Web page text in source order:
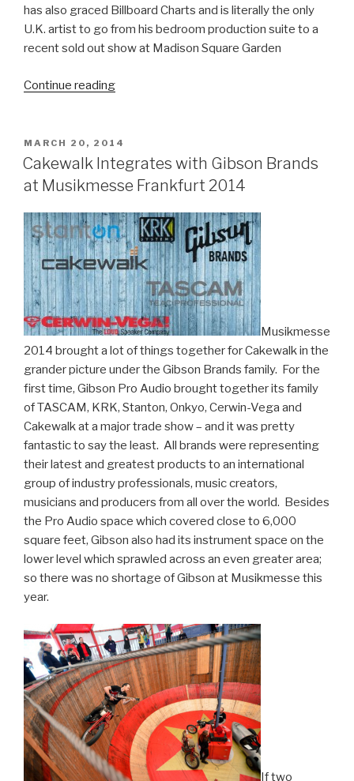
has also graced Billboard Charts and is literally the only
U.K. artist to go from his bedroom production suite to a
recent sold out show at Madison Square Garden
Continue reading“Why
Topper
iLan
Bluestone
SONAR
Platinum
to
Craft
His
Unique
Sound”
POSTED
ON
MARCH 20, 2014
Cakewalk Integrates with Gibson Brands
at Musikmesse Frankfurt 2014
Musikmesse
2014 brought a lot of things together for Cakewalk in the
grander picture under the Gibson Brands family. For the
first time, Gibson Pro Audio brought together its family
of TASCAM, KRK, Stanton, Onkyo, Cerwin-Vega and
Cakewalk at a major trade show – and it was pretty
fantastic to say the least. All brands were representing
their latest and greatest products to an international
group of industry professionals, music creators,
musicians and producers from all over the world. Besides
the Pro Audio space which covered close to 6,000
square feet, Gibson also had its instrument space on the
lower level which sprawled across an even greater area;
so there was no shortage of Gibson at Musikmesse this
year.
If two